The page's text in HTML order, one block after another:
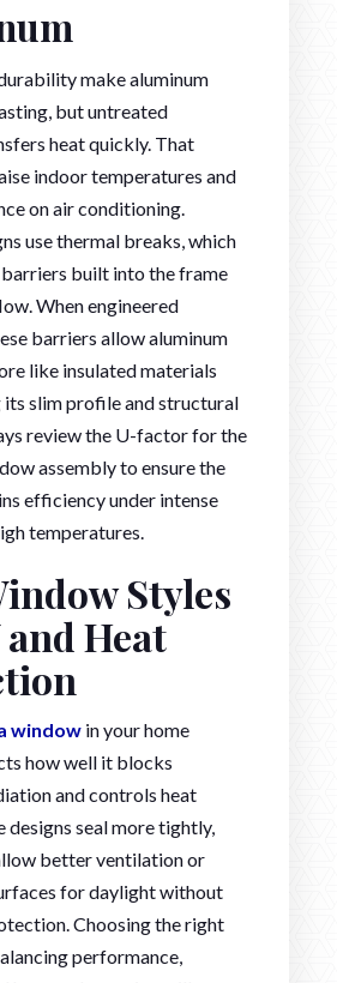
make aluminum
but untreated
heat quickly. That
indoor temperatures and
on air conditioning.
use thermal breaks, which
built into the frame
When engineered
barriers allow aluminum
like insulated materials
its slim profile and structural
review the U-factor for the
assembly to ensure the
efficiency under intense
temperatures.
Styles
Heat
window in your home
how well it blocks
and controls heat
designs seal more tightly,
better ventilation or
for daylight without
Choosing the right
performance,